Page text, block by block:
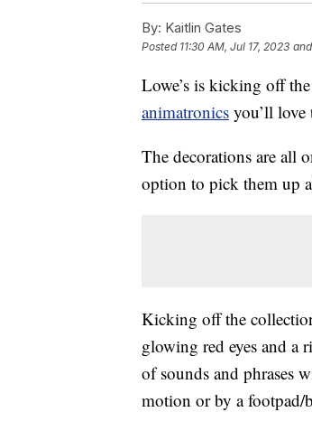
By: Kaitlin Gates
Posted 11:30 AM, Jul 17, 2023
Lowe’s is kicking off
animatronics you’ll
The decorations are all
option to pick them up
Kicking off the
glowing red eyes and a
of sounds and phrases
motion or by a footpad/